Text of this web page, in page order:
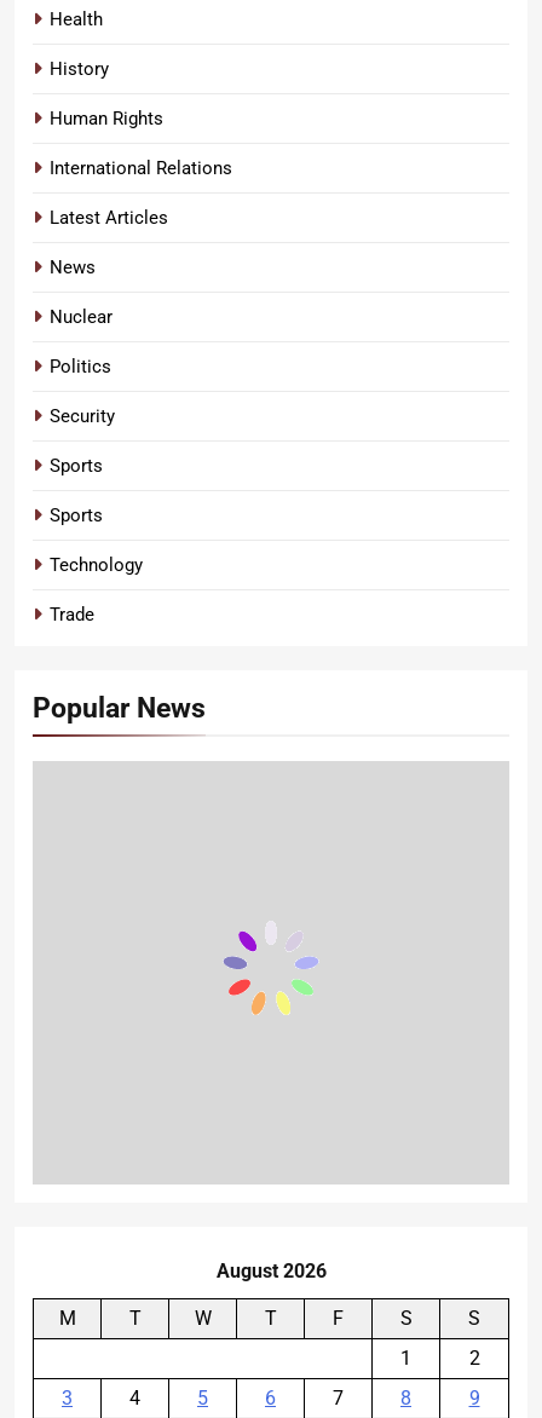
Health
History
Human Rights
International Relations
Latest Articles
News
Nuclear
Politics
Security
Sports
Sports
Technology
Trade
Popular News
August 2026
M T W T F S
S
1
2
3
4 5 6 7 8
9